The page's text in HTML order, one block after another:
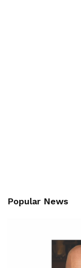
Popular News